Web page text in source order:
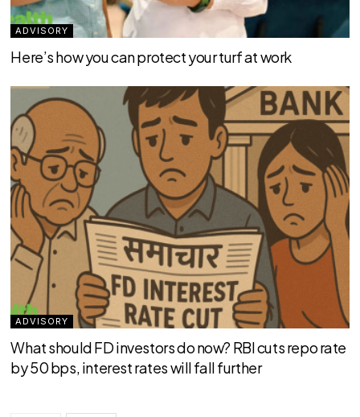
ADVISORY
Here’s how you can protect your turf at work
ADVISORY
What should FD investors do now? RBI cuts repo rate
by 50 bps, interest rates will fall further